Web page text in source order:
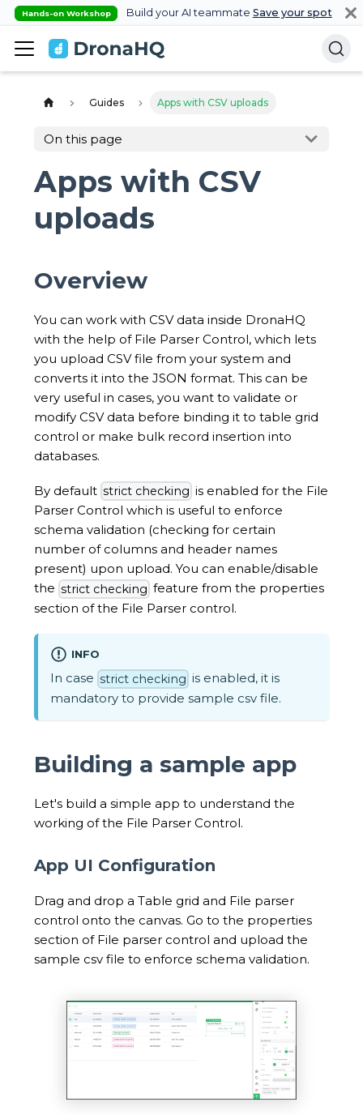
Hands-on Workshop Build your AI teammate Save your spot
Guides Apps with CSV uploads
On this page
Apps with CSV
uploads
Overview
You can work with CSV data inside DronaHQ
with the help of File Parser Control, which lets
you upload CSV file from your system and
converts it into the JSON format. This can be
very useful in cases, you want to validate or
modify CSV data before binding it to table grid
control or make bulk record insertion into
databases.
By default strict checking is enabled for the File
Parser Control which is useful to enforce
schema validation (checking for certain
number of columns and header names
present) upon upload. You can enable/disable
the strict checking feature from the properties
section of the File Parser control.
INFO
In case strict checking is enabled, it is
mandatory to provide sample csv file.
Building a sample app
Let's build a simple app to understand the
working of the File Parser Control.
App UI Configuration
Drag and drop a Table grid and File parser
control onto the canvas. Go to the properties
section of File parser control and upload the
sample csv file to enforce schema validation.